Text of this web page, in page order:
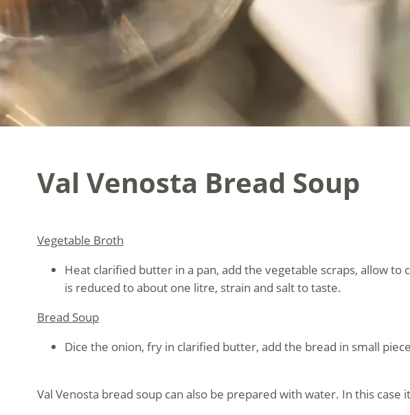
Val Venosta Bread Soup
Vegetable Broth
Heat clarified butter in a pan, add the vegetable scraps, allow
is reduced to about one litre, strain and salt to taste.
Bread Soup
Dice the onion, fry in clarified butter, add the bread in small
Val Venosta bread soup can also be prepared with water. In this case